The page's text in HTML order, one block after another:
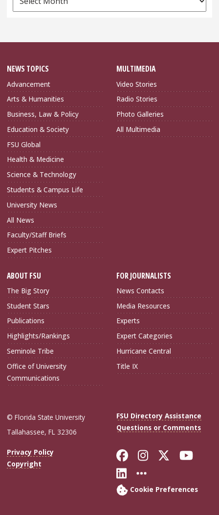
Archives
NEWS TOPICS
Advancement
Arts & Humanities
Business, Law & Policy
Education & Society
FSU Global
Health & Medicine
Science & Technology
Students & Campus Life
University News
All News
Faculty/Staff Briefs
Expert Pitches
MULTIMEDIA
Video Stories
Radio Stories
Photo Galleries
All Multimedia
ABOUT FSU
The Big Story
Student Stars
Publications
Highlights/Rankings
Seminole Tribe
Office of University
Communications
FOR JOURNALISTS
News Contacts
Media Resources
Experts
Expert Categories
Hurricane Central
Title IX
© Florida State University
Tallahassee, FL 32306
FSU Directory Assistance
Questions or Comments
Privacy Policy
Copyright
Like Florida
FollowFollow
Connect with
More FSU
Cookie Preferences